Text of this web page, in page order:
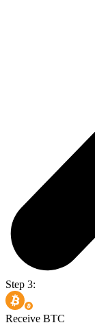
Step 3:
Receive BTC